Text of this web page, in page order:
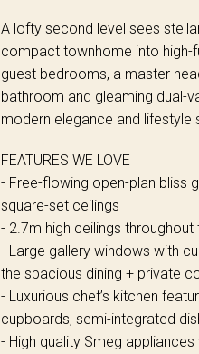
A lofty second level sees
compact townhome into high-
guest bedrooms, a master
bathroom and gleaming dual-
modern elegance and lifestyle
FEATURES WE LOVE
- Free-flowing open-plan bliss
square-set ceilings
- 2.7m high ceilings
- Large gallery windows with
the spacious dining + private
- Luxurious chef’s kitchen
cupboards, semi-integrated
- High quality Smeg